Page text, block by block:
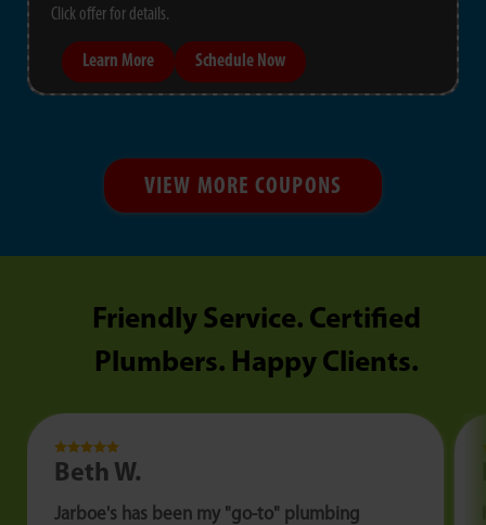
Click offer for details.
Learn More Schedule Now
VIEW MORE COUPONS
Friendly Service. Certified
Plumbers. Happy Clients.
Beth W.
Jarboe's has been my "go-to" plumbing